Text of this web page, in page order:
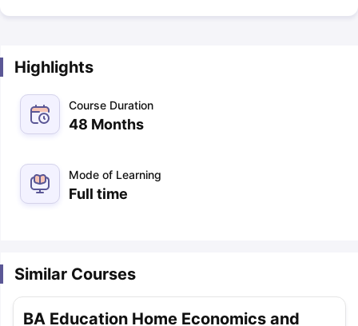
Highlights
Course Duration
48 Months
Mode of Learning
Full time
Similar Courses
BA Education Home Economics and